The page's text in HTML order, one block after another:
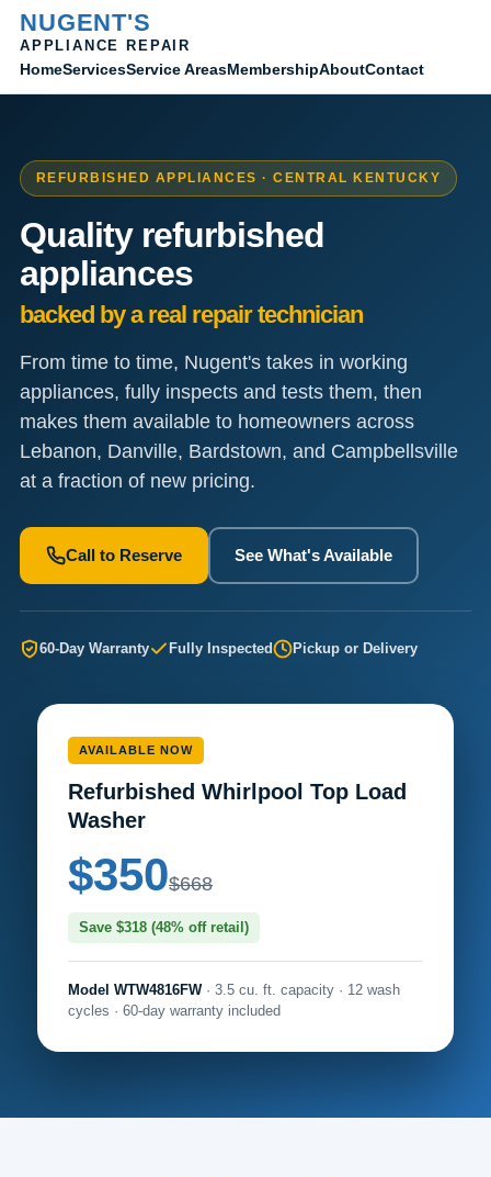
NUGENT'S
APPLIANCE REPAIR
HomeServicesService AreasMembershipAboutContact
REFURBISHED APPLIANCES · CENTRAL KENTUCKY
Quality refurbished
appliances
backed by a real repair technician
From time to time, Nugent's takes in working
appliances, fully inspects and tests them, then
makes them available to homeowners across
Lebanon, Danville, Bardstown, and Campbellsville
at a fraction of new pricing.
Call to Reserve See What's Available
60-Day Warranty Fully Inspected Pickup or Delivery
AVAILABLE NOW
Refurbished Whirlpool Top Load
Washer
$350$668
Save $318 (48% off retail)
Model WTW4816FW· 3.5 cu. ft. capacity · 12 wash
cycles · 60-day warranty included